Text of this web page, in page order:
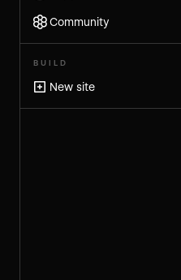
Community
BUILD
New site